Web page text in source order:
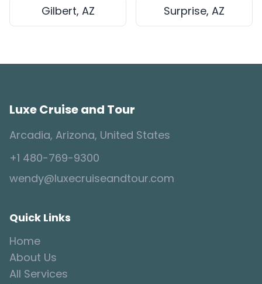
Gilbert, AZ Surprise, AZ
Luxe Cruise and Tour
Arcadia, Arizona, United States
+1 480-769-9300
wendy@luxecruiseandtour.com
Quick Links
Home
About Us
All Services